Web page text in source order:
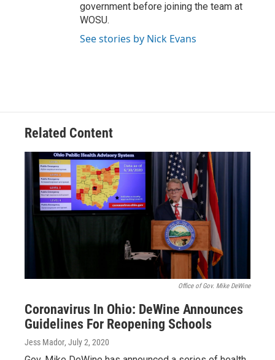
government before joining the team at
WOSU.
See stories by Nick Evans
Related Content
Office of Gov. Mike DeWine
Coronavirus In Ohio: DeWine Announces
Guidelines For Reopening Schools
Jess Mador, July 2, 2020